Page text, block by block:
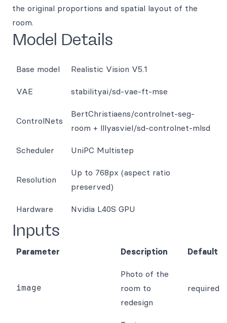
the original proportions and spatial layout of the
room.
Model Details
Base model Realistic Vision V5.1
VAE stabilityai/sd-vae-ft-mse
ControlNets
BertChristiaens/controlnet-seg-
room + lllyasviel/sd-controlnet-mlsd
Scheduler UniPC Multistep
Resolution
Up to 768px (aspect ratio
preserved)
Hardware Nvidia L40S GPU
Inputs
Parameter Description Default
image
Photo of the
room to
redesign
required